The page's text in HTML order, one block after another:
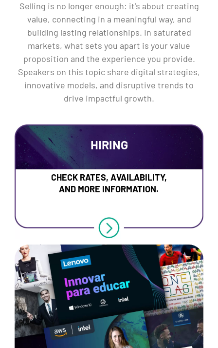
Selling is no longer enough: it’s about creating
value, connecting in a meaningful way, and
building lasting relationships. In saturated
markets, what sets you apart is your value
proposition and the experience you provide.
Speakers on this topic share digital strategies,
innovative models, and disruptive trends to
drive impactful growth.
HIRING
CHECK RATES, AVAILABILITY,
AND MORE INFORMATION.